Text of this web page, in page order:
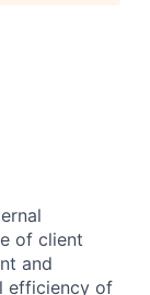
of client
and
efficiency of